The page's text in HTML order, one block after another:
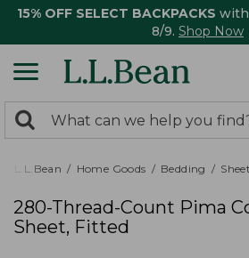
15% OFF SELECT BACKPACKS with
8/9. Shop Now
search
returned.
Search:
L.L.Bean Home Goods Bedding
280-Thread-Count Pima
Sheet, Fitted